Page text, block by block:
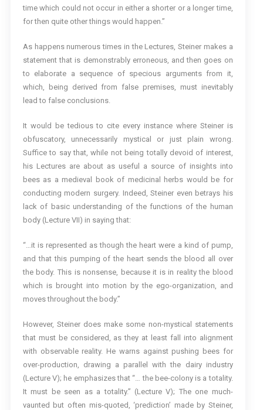
time which could not occur in either a shorter or a longer time,
for then quite other things would happen.”
As happens numerous times in the Lectures, Steiner makes a
statement that is demonstrably erroneous, and then goes on
to elaborate a sequence of specious arguments from it,
which, being derived from false premises, must inevitably
lead to false conclusions.
It would be tedious to cite every instance where Steiner is
obfuscatory, unnecessarily mystical or just plain wrong.
Suffice to say that, while not being totally devoid of interest,
his Lectures are about as useful a source of insights into
bees as a medieval book of medicinal herbs would be for
conducting modern surgery. Indeed, Steiner even betrays his
lack of basic understanding of the functions of the human
body (Lecture VII) in saying that:
“…it is represented as though the heart were a kind of pump,
and that this pumping of the heart sends the blood all over
the body. This is nonsense, because it is in reality the blood
which is brought into motion by the ego-organization, and
moves throughout the body.”
However, Steiner does make some non-mystical statements
that must be considered, as they at least fall into alignment
with observable reality. He warns against pushing bees for
over-production, drawing a parallel with the dairy industry
(Lecture V); he emphasizes that “… the bee-colony is a totality.
It must be seen as a totality.” (Lecture V); The one much-
vaunted but often mis-quoted, ‘prediction’ made by Steiner,